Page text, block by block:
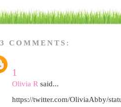
COMMENTS:
1
Olivia Rsaid...
https://twitter.com/OliviaAbby/